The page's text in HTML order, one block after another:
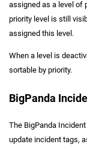
assigned as a level of
priority level is still
assigned this level.
When a level is
sortable by priority.
BigPanda
The BigPanda
update incident tags,